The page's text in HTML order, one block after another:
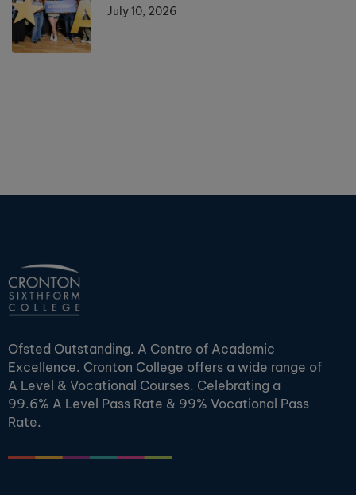
July 10, 2026
Ofsted Outstanding. A Centre of Academic
Excellence. Cronton College offers a wide range of
A Level & Vocational Courses. Celebrating a
99.6% A Level Pass Rate & 99% Vocational Pass
Rate.